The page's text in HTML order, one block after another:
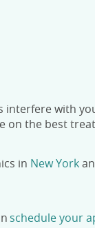
with
on the best
in New York
schedule your